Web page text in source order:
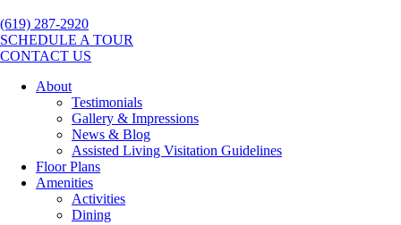
(619) 287-2920
SCHEDULE A TOUR
CONTACT US
About
Testimonials
Gallery & Impressions
News & Blog
Assisted Living Visitation Guidelines
Floor Plans
Amenities
Activities
Dining